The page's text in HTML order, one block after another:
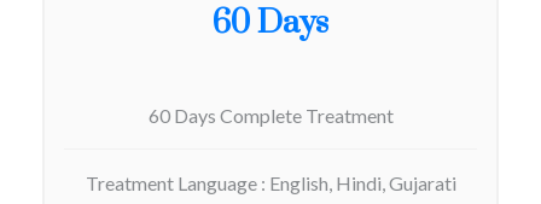
60 Days
60 Days Complete Treatment
Treatment Language : English, Hindi, Gujarati